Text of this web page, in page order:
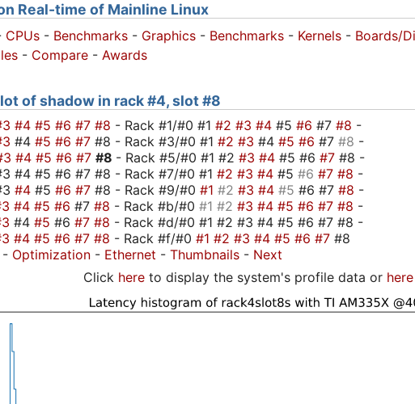
Real-time of Mainline Linux
CPUs - Benchmarks - Graphics - Benchmarks - Kernels - Boards/
- Compare - Awards
of shadow in rack #4, slot #8
#4 #5 #6 #7 #8 - Rack #1/#0 #1 #2 #3 #4 #5 #6 #7 #8 -
#4 #5 #6 #7 #8 - Rack #3/#0 #1 #2 #3 #4 #5 #6 #7 #8 -
#4 #5 #6 #7 #8 - Rack #5/#0 #1 #2 #3 #4 #5 #6 #7 #8 -
#4 #5 #6 #7 #8 - Rack #7/#0 #1 #2 #3 #4 #5 #6 #7 #8 -
#4 #5 #6 #7 #8 - Rack #9/#0 #1 #2 #3 #4 #5 #6 #7 #8 -
#4 #5 #6 #7 #8 - Rack #b/#0 #1 #2 #3 #4 #5 #6 #7 #8 -
#4 #5 #6 #7 #8 - Rack #d/#0 #1 #2 #3 #4 #5 #6 #7 #8 -
#4 #5 #6 #7 #8 - Rack #f/#0 #1 #2 #3 #4 #5 #6 #7 #8
- Optimization - Ethernet - Thumbnails - Next
Click here to display the system's profile data or here